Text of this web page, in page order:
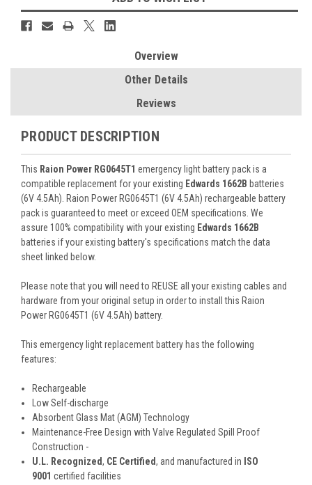
Overview
Other Details
Reviews
PRODUCT DESCRIPTION
This Raion Power RG0645T1 emergency light battery pack is a
compatible replacement for your existing Edwards 1662B batteries
(6V 4.5Ah). Raion Power RG0645T1 (6V 4.5Ah) rechargeable battery
pack is guaranteed to meet or exceed OEM specifications. We
assure 100% compatibility with your existing Edwards 1662B
batteries if your existing battery's specifications match the data
sheet linked below.
Please note that you will need to REUSE all your existing cables and
hardware from your original setup in order to install this Raion
Power RG0645T1 (6V 4.5Ah) battery.
This emergency lightreplacement battery has the following
features:
Rechargeable
Low Self-discharge
Absorbent Glass Mat (AGM) Technology
Maintenance-Free Design with Valve Regulated Spill Proof
Construction -
U.L. Recognized, CE Certified, and manufactured in ISO
9001 certified facilities